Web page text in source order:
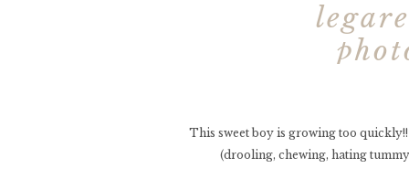
This sweet boy is growing too
(drooling, chewing, hating